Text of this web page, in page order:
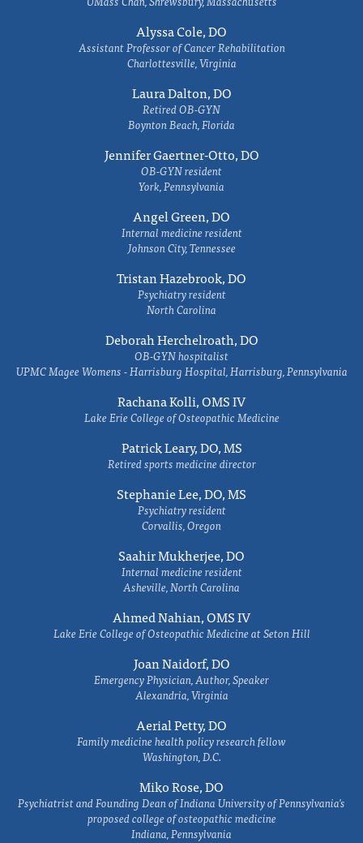
Alyssa Cole, DO
Assistant Professor of Cancer Rehabilitation
Charlottesville, Virginia
Laura Dalton, DO
Retired OB-GYN
Boynton Beach, Florida
Jennifer Gaertner-Otto, DO
OB-GYN resident
York, Pennsylvania
Angel Green, DO
Internal medicine resident
Johnson City, Tennessee
Tristan Hazebrook, DO
Psychiatry resident
North Carolina
Deborah Herchelroath, DO
OB-GYN hospitalist
UPMC Magee Womens - Harrisburg Hospital, Harrisburg, Pennsylvania
Rachana Kolli, OMS IV
Lake Erie College of Osteopathic Medicine
Patrick Leary, DO, MS
Retired sports medicine director
Stephanie Lee, DO, MS
Psychiatry resident
Corvallis, Oregon
Saahir Mukherjee, DO
Internal medicine resident
Asheville, North Carolina
Ahmed Nahian, OMS IV
Lake Erie College of Osteopathic Medicine at Seton Hill
Joan Naidorf, DO
Emergency Physician, Author, Speaker
Alexandria, Virginia
Aerial Petty, DO
Family medicine health policy research fellow
Washington, D.C.
Miko Rose, DO
Psychiatrist and Founding Dean of Indiana University of Pennsylvania's
proposed college of osteopathic medicine
Indiana, Pennsylvania